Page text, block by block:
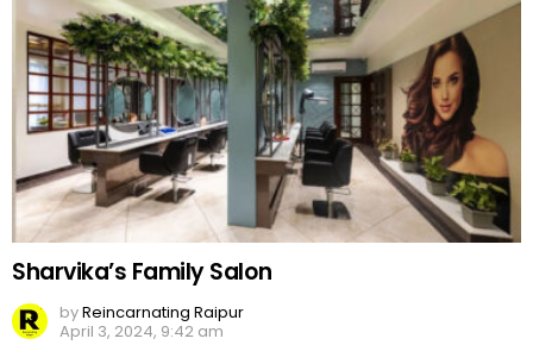
Sharvika’s Family Salon
byReincarnating Raipur
April 3, 2024, 9:42 am